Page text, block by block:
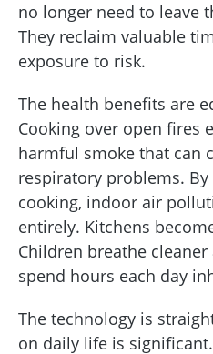
no longer need to leave
They reclaim valuable
exposure to risk.
The health benefits are
Cooking over open fires
harmful smoke that can
respiratory problems.
cooking, indoor air
entirely. Kitchens
Children breathe
spend hours each day
The technology is
on daily life is significant.